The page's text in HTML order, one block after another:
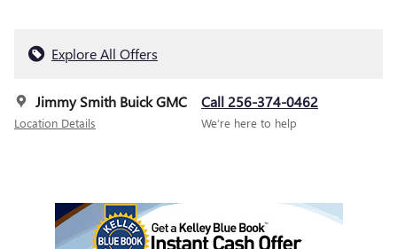
Explore All Offers
Jimmy Smith Buick GMC
Location Details
Call 256-374-0462
We’re here to help